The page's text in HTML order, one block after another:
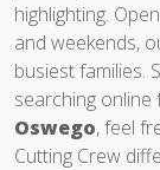
highlighting.
and weekends,
busiest families.
searching online
Oswego, feel
Cutting Crew